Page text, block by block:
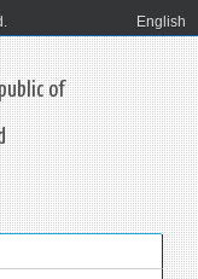
English
of